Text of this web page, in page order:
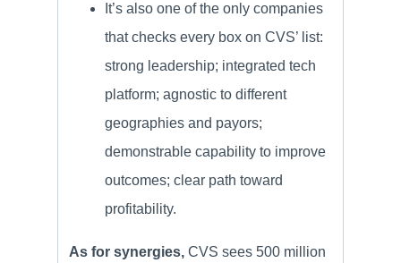
It’s also one of the only companies
that checks every box on CVS’ list:
strong leadership; integrated tech
platform; agnostic to different
geographies and payors;
demonstrable capability to improve
outcomes; clear path toward
profitability.
As for synergies, CVS sees 500 million